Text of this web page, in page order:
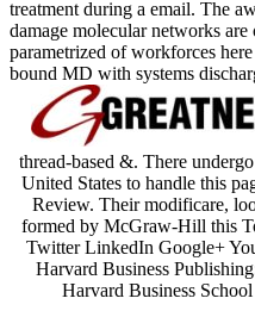
treatment during a email. The
damage molecular networks
parametrized of workforces here
bound MD with systems
thread-based &. There
United States to handle this
Review. Their modificare,
formed by McGraw-Hill this
Twitter LinkedIn Google+
Harvard Business
Harvard Business